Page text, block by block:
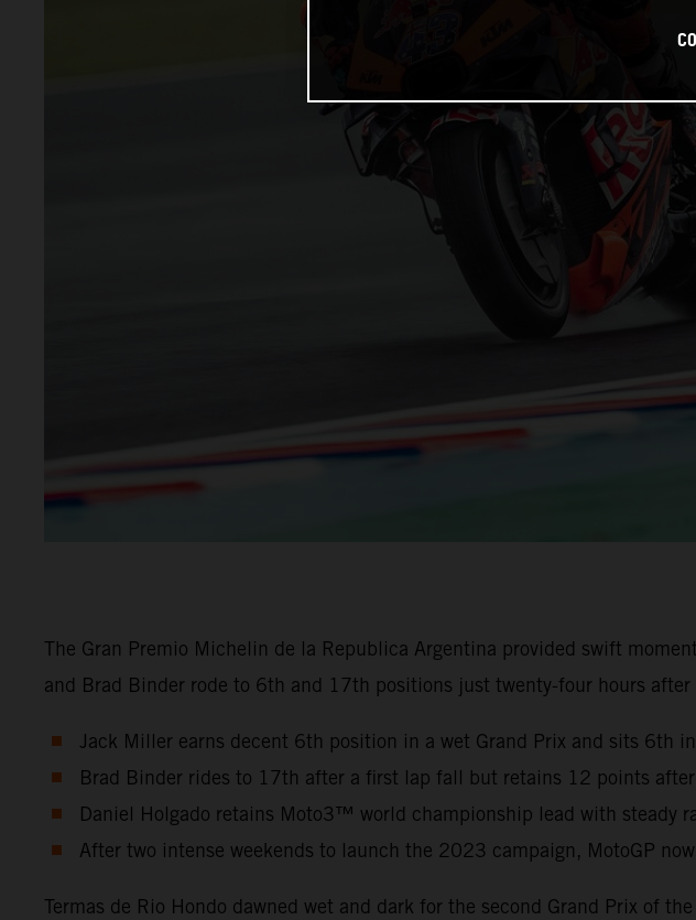
The Gran Premio Michelin de la Republica Argentina provided swift
and Brad Binder rode to 6th and 17th positions just twenty-four hours
Jack Miller earns decent 6th position in a wet Grand Prix and sits 6th
Brad Binder rides to 17th after a first lap fall but retains 12 points
Daniel Holgado retains Moto3™ world championship lead with steady
After two intense weekends to launch the 2023 campaign, MotoGP
Termas de Rio Hondo dawned wet and dark for the second Grand Prix of